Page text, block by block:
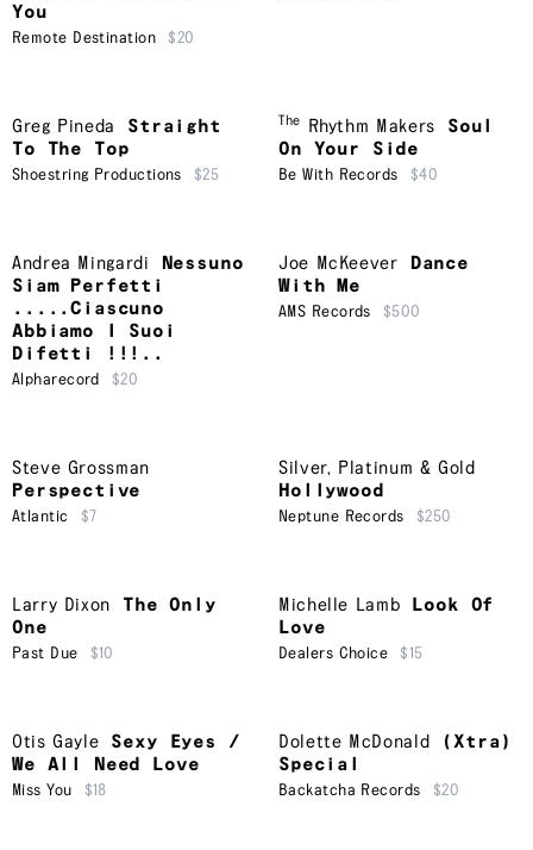
You
Remote Destination $20
Greg Pineda
Straight
To The Top
Shoestring Productions $25
The Rhythm Makers
Soul
On Your Side
Be With Records $40
Andrea Mingardi
Nessuno
Siam Perfetti
.....Ciascuno
Abbiamo I Suoi
Difetti !!!..
Alpharecord $20
Joe McKeever
Dance
With Me
AMS Records $500
Steve Grossman
Perspective
Atlantic $7
Silver, Platinum & Gold
Hollywood
Neptune Records $250
Larry Dixon
The Only
One
Past Due $10
Michelle Lamb
Look Of
Love
Dealers Choice $15
Otis Gayle
Sexy Eyes /
We All Need Love
Miss You $18
Dolette McDonald
(Xtra)
Special
Backatcha Records $20